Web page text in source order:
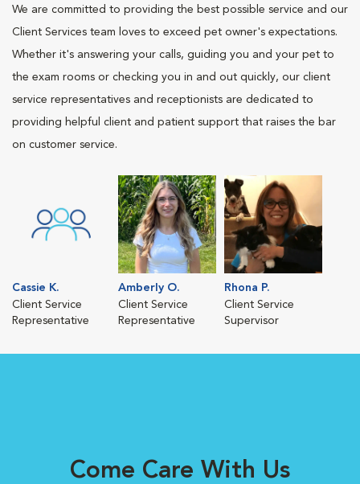
We are committed to providing the best possible service and our
Client Services team loves to exceed pet owner's expectations.
Whether it's answering your calls, guiding you and your pet to
the exam rooms or checking you in and out quickly, our client
service representatives and receptionists are dedicated to
providing helpful client and patient support that raises the bar
on customer service.
Cassie K.
Client Service
Representative
Amberly O.
Client Service
Representative
Rhona P.
Client Service
Supervisor
Come Care With Us